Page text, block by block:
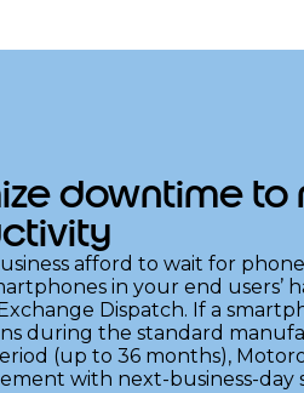
downtime to
afford to wait for
in your end users’
Dispatch. If a
during the standard
(up to 36 months),
with next-business-day